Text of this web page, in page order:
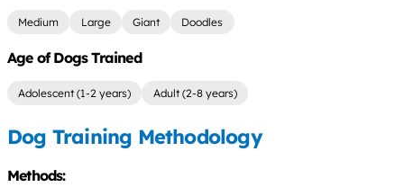
Medium Large Giant Doodles
Age of Dogs Trained
Adolescent (1-2 years) Adult (2-8 years)
Dog Training Methodology
Methods: